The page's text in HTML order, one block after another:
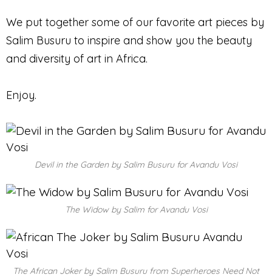
We put together some of our favorite art pieces by
Salim Busuru to inspire and show you the beauty
and diversity of art in Africa.
Enjoy.
Devil in the Garden by Salim Busuru for Avandu Vosi
The Widow by Salim for Avandu Vosi
The African Joker by Salim Busuru from Superheroes Need Not